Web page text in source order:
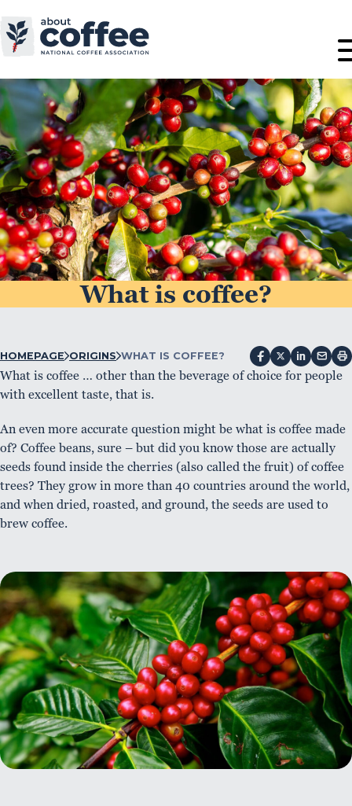
What is coffee?
HOMEPAGE ORIGINS WHAT IS COFFEE?
What is coffee … other than the beverage of choice for people
with excellent taste, that is.
An even more accurate question might be what is coffee made
of? Coffee beans, sure – but did you know those are actually
seeds found inside the cherries (also called the fruit) of coffee
trees? They grow in more than 40 countries around the world,
and when dried, roasted, and ground, the seeds are used to
brew coffee.